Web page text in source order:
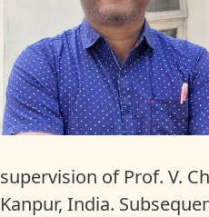
supervision of Prof. V.
Kanpur, India.